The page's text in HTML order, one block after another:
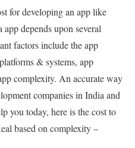
for developing an app like
depends upon several
factors include the app
& systems, app
complexity. An accurate way
companies in India and
you today, here is the cost to
based on complexity –